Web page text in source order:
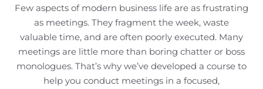
Few aspects of modern business life are as frustrating
as meetings. They fragment the week, waste
valuable time, and are often poorly executed. Many
meetings are little more than boring chatter or boss
monologues. That’s why we’ve developed a course to
help you conduct meetings in a focused,